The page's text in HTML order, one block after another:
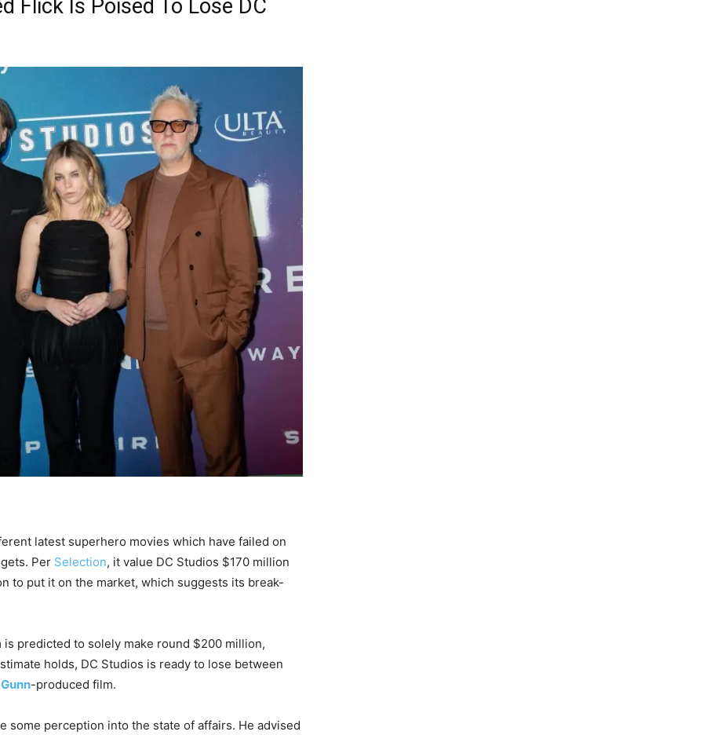
Flick Is Poised To Lose DC
latest superhero movies which have failed on
Per Selection, it value DC Studios $170 million
to put it on the market, which suggests its break-
predicted to solely make round $200 million,
holds, DC Studios is ready to lose between
-produced film.
some perception into the state of affairs. He advised